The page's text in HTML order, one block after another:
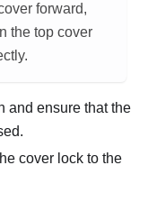
forward,
the top cover
and ensure that the
cover lock to the